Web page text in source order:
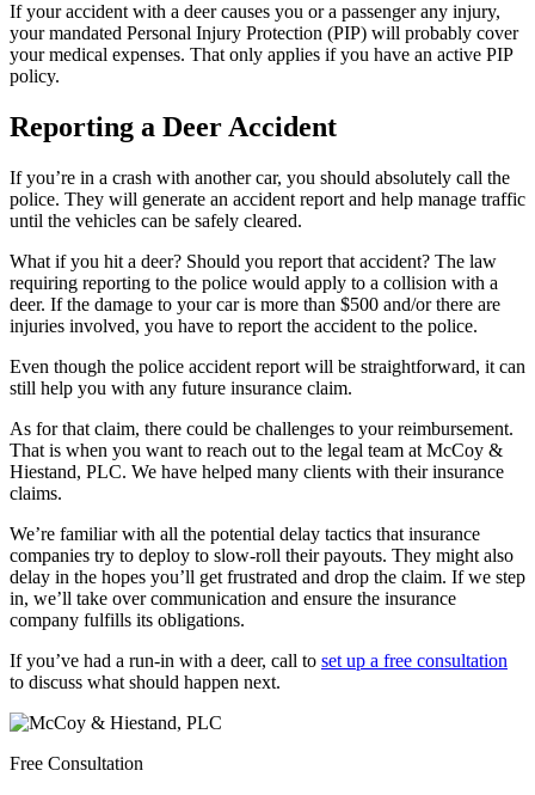
If your accident with a deer causes you or a passenger any injury,
your mandated Personal Injury Protection (PIP) will probably cover
your medical expenses. That only applies if you have an active PIP
policy.
Reporting a Deer Accident
If you’re in a crash with another car, you should absolutely call the
police. They will generate an accident report and help manage traffic
until the vehicles can be safely cleared.
What if you hit a deer? Should you report that accident? The law
requiring reporting to the police would apply to a collision with a
deer. If the damage to your car is more than $500 and/or there are
injuries involved, you have to report the accident to the police.
Even though the police accident report will be straightforward, it can
still help you with any future insurance claim.
As for that claim, there could be challenges to your reimbursement.
That is when you want to reach out to the legal team at McCoy &
Hiestand, PLC. We have helped many clients with their insurance
claims.
We’re familiar with all the potential delay tactics that insurance
companies try to deploy to slow-roll their payouts. They might also
delay in the hopes you’ll get frustrated and drop the claim. If we step
in, we’ll take over communication and ensure the insurance
company fulfills its obligations.
If you’ve had a run-in with a deer, call to set up a free consultation
to discuss what should happen next.
Free Consultation